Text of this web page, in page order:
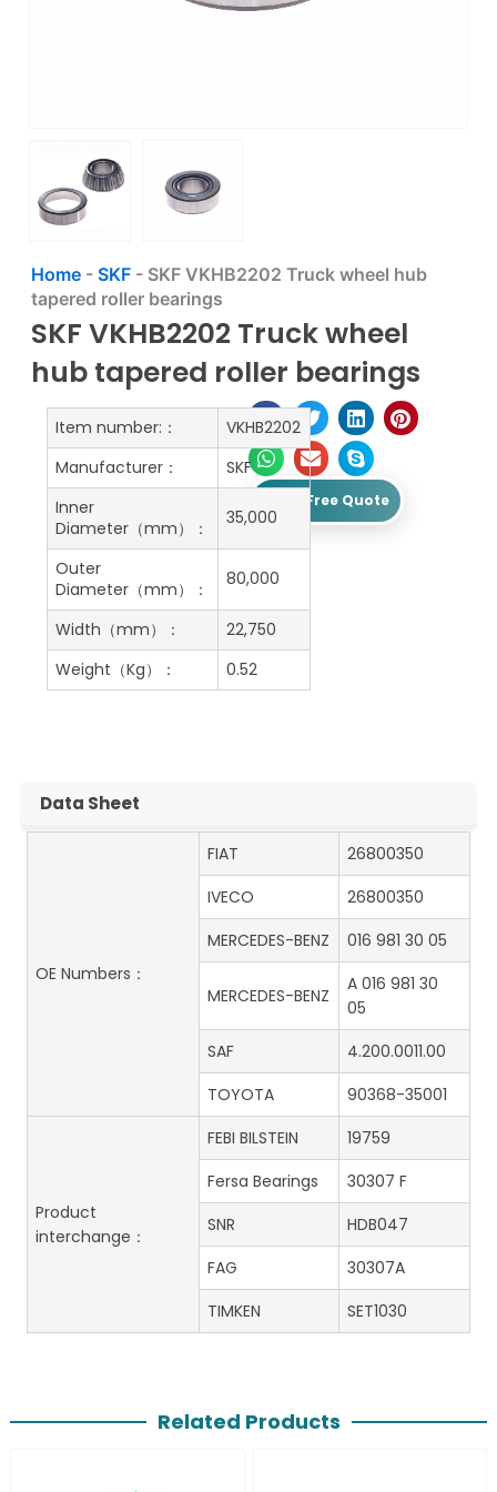
Home- SKF- SKF VKHB2202 Truck wheel hub
tapered roller bearings
SKF VKHB2202 Truck wheel
hub tapered roller bearings
Get A Free Quote
Item number:：
VKHB2202
Manufacturer：
SKF
Inner
Diameter（mm）：
35,000
Outer
Diameter（mm）：
80,000
Width（mm）：
22,750
Weight（Kg）：
0.52
Data Sheet
OE Numbers：
FIAT
26800350
IVECO
26800350
MERCEDES-BENZ
016 981 30 05
MERCEDES-BENZ
A 016 981 30
05
SAF
4.200.0011.00
TOYOTA
90368-35001
Product
interchange：
FEBI BILSTEIN
19759
Fersa Bearings
30307 F
SNR
HDB047
FAG
30307A
TIMKEN
SET1030
Related Products